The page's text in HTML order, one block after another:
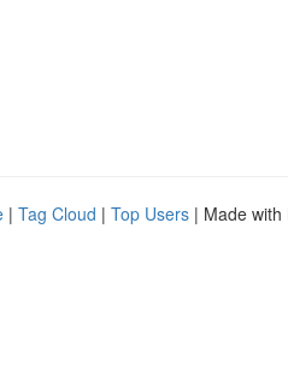
| Tag Cloud | Top Users | Made with